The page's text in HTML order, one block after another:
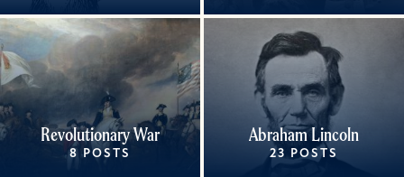
Revolutionary War
8 POSTS
Abraham Lincoln
23 POSTS